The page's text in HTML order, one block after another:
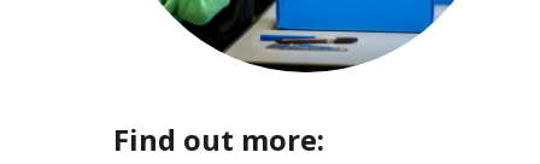
Then partner with us.
Find out more: